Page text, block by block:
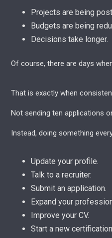
Projects are being
Budgets are being
Decisions take longer.
Of course, there are days
That is exactly when
Not sending ten applications
Instead, doing something
Update your profile.
Talk to a recruiter.
Submit an application.
Expand your
Improve your CV.
Start a new